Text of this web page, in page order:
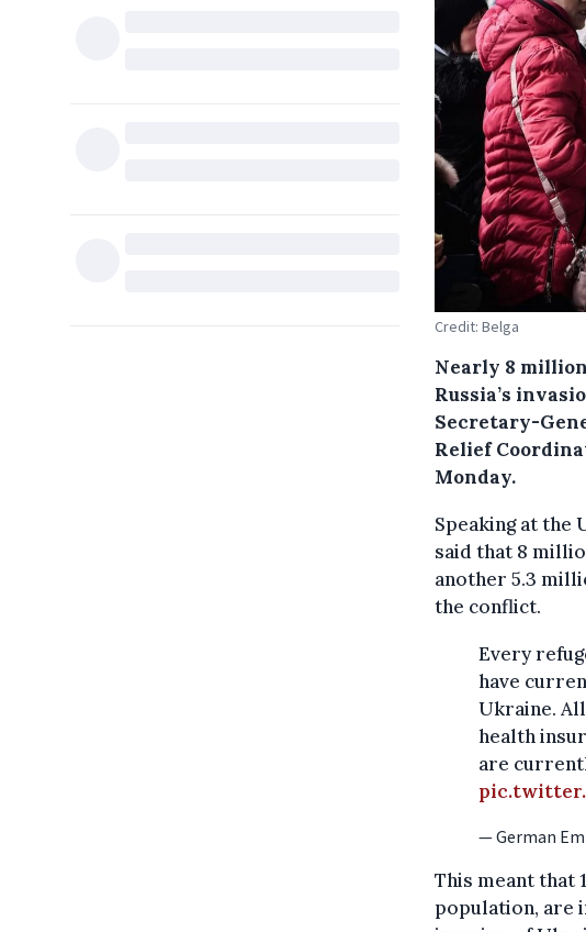
Credit: Belga
Nearly 8
Russia’s
Secretary-
Relief
Monday.
Speaking at the
said that 8
another 5.3
the conflict.
Every
have
Ukraine.
health
are
— German
This meant that
population, are